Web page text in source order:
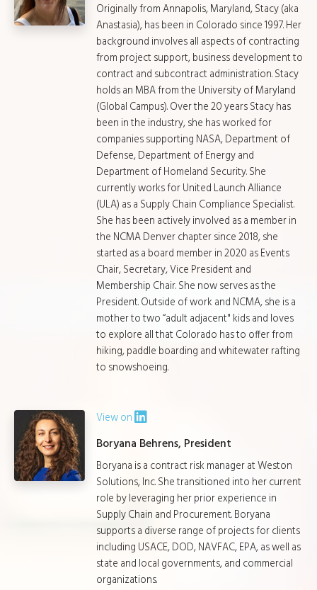
Originally from Annapolis, Maryland, Stacy (aka
Anastasia), has been in Colorado since 1997. Her
background involves all aspects of contracting
from project support, business development to
contract and subcontract administration. Stacy
holds an MBA from the University of Maryland
(Global Campus). Over the 20 years Stacy has
been in the industry, she has worked for
companies supporting NASA, Department of
Defense, Department of Energy and
Department of Homeland Security. She
currently works for United Launch Alliance
(ULA) as a Supply Chain Compliance Specialist.
She has been actively involved as a member in
the NCMA Denver chapter since 2018, she
started as a board member in 2020 as Events
Chair, Secretary, Vice President and
Membership Chair. She now serves as the
President. Outside of work and NCMA, she is a
mother to two “adult adjacent" kids and loves
to explore all that Colorado has to offer from
hiking, paddle boarding and whitewater rafting
to snowshoeing.
View on
Boryana Behrens, President
Boryana is a contract risk manager at Weston
Solutions, Inc. She transitioned into her current
role by leveraging her prior experience in
Supply Chain and Procurement. Boryana
supports a diverse range of projects for clients
including USACE, DOD, NAVFAC, EPA, as well as
state and local governments, and commercial
organizations.